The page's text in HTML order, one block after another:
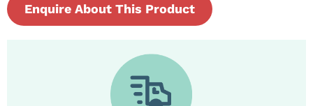
Enquire About This Product